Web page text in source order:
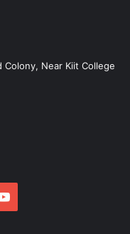
Colony, Near Kiit College
YouTube